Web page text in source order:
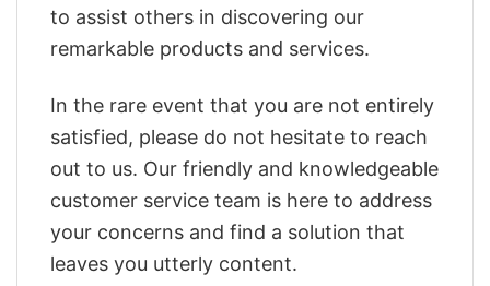
to assist others in discovering our
remarkable products and services.
In the rare event that you are not entirely
satisfied, please do not hesitate to reach
out to us. Our friendly and knowledgeable
customer service team is here to address
your concerns and find a solution that
leaves you utterly content.